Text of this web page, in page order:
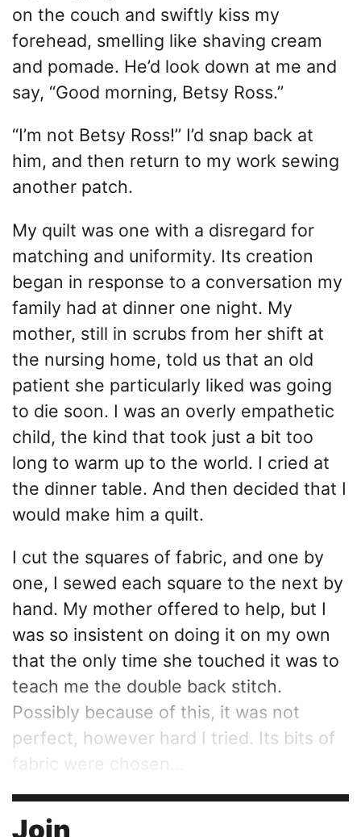
on the couch and swiftly kiss my
forehead, smelling like shaving cream
and pomade. He’d look down at me and
say, “Good morning, Betsy Ross.”
“I’m not Betsy Ross!” I’d snap back at
him, and then return to my work sewing
another patch.
My quilt was one with a disregard for
matching and uniformity. Its creation
began in response to a conversation my
family had at dinner one night. My
mother, still in scrubs from her shift at
the nursing home, told us that an old
patient she particularly liked was going
to die soon. I was an overly empathetic
child, the kind that took just a bit too
long to warm up to the world. I cried at
the dinner table. And then decided that I
would make him a quilt.
I cut the squares of fabric, and one by
one, I sewed each square to the next by
hand. My mother offered to help, but I
was so insistent on doing it on my own
that the only time she touched it was to
teach me the double back stitch.
Possibly because of this, it was not
perfect, however hard I tried. Its bits of
fabric were chosen...
Join